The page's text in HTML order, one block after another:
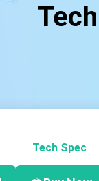
Tech Spec